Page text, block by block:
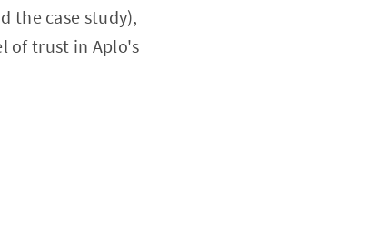
the case study),
of trust in Aplo's